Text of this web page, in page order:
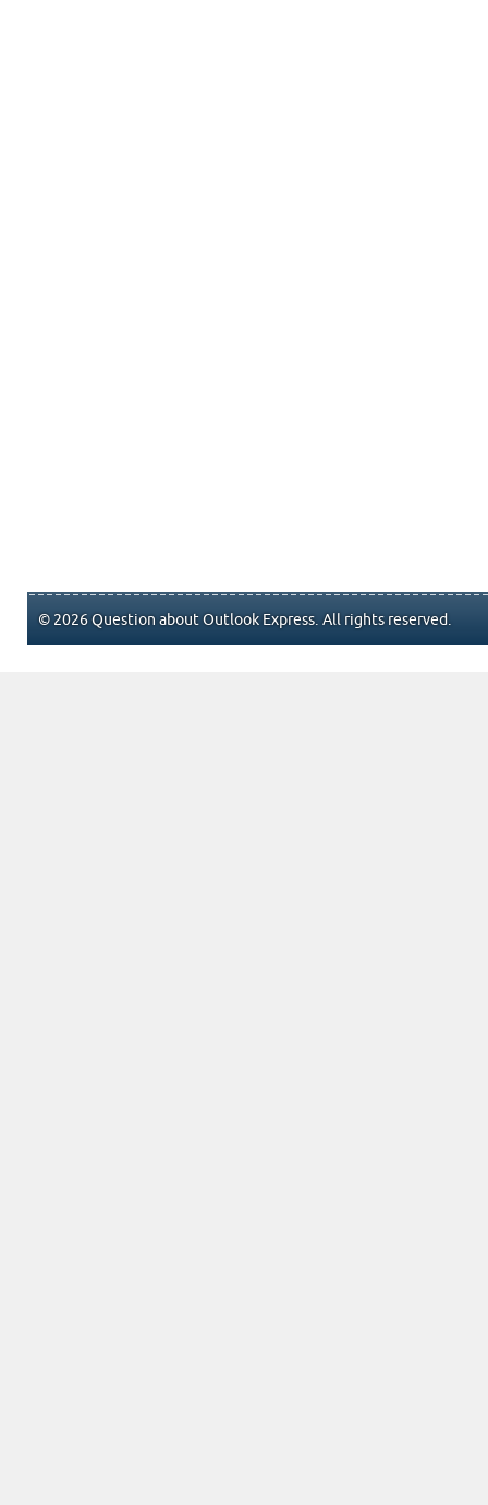
© 2026 Question about Outlook Express. All rights reserved.